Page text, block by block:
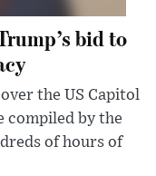
bid to
the US Capitol
compiled by the
of hours of